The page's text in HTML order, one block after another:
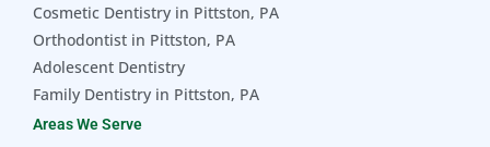
Cosmetic Dentistry in Pittston, PA
Orthodontist in Pittston, PA
Adolescent Dentistry
Family Dentistry in Pittston, PA
Areas We Serve